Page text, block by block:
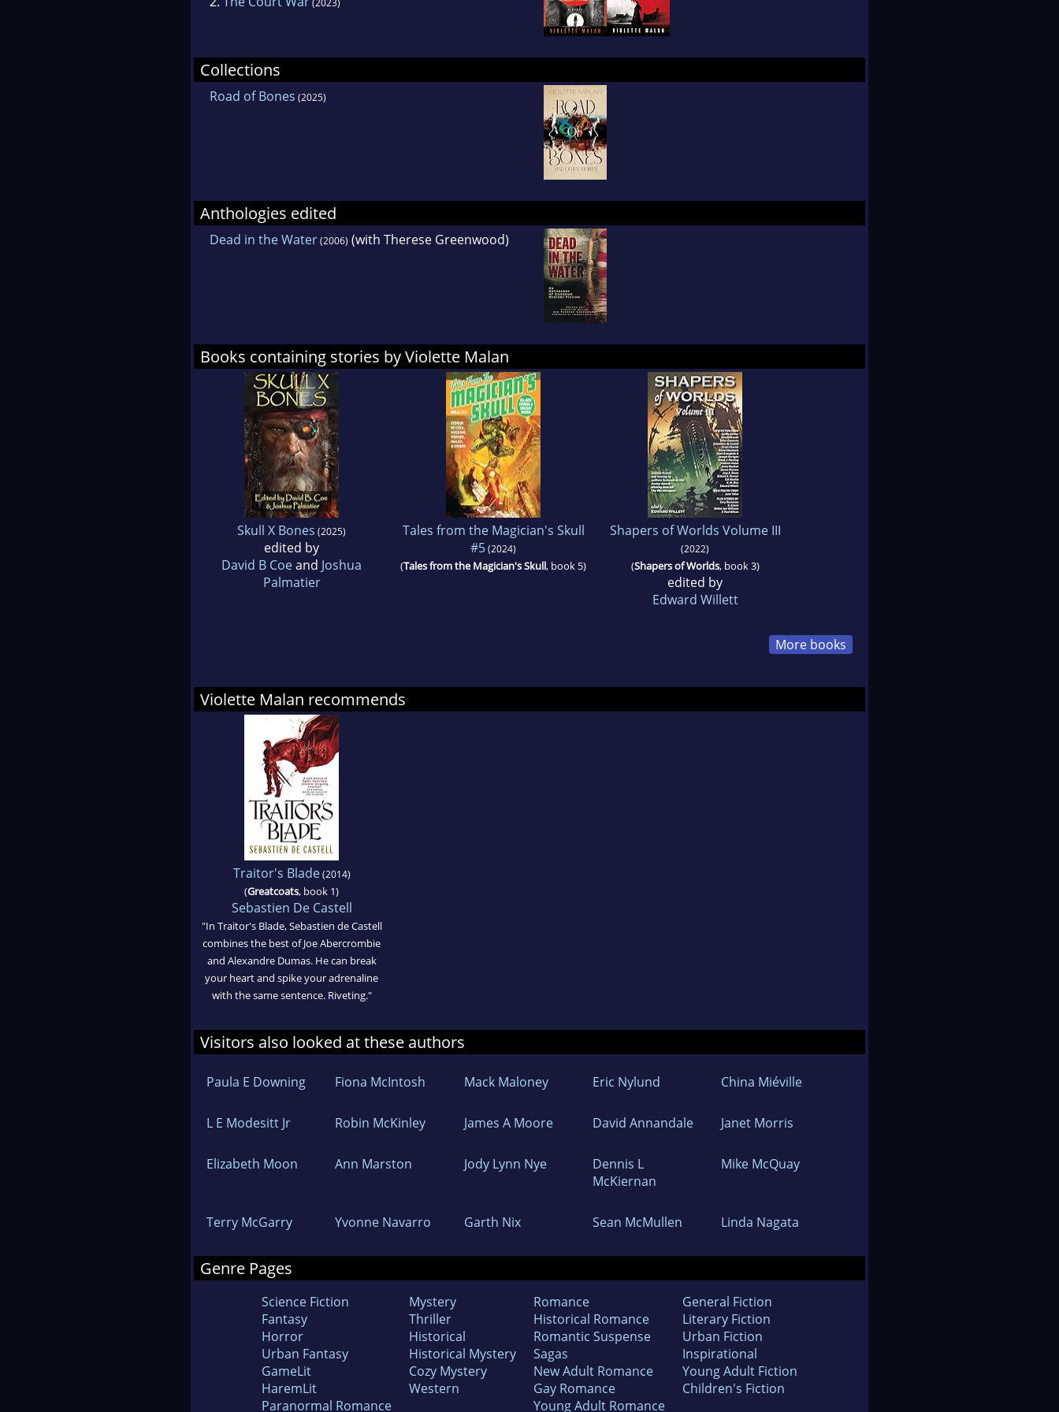
Collections
Road of Bones (2025)
Anthologies edited
Dead in the Water(2006) (with Therese Greenwood)
Books containing stories by Violette Malan
Skull X Bones (2025)
edited by
David B Coeand Joshua
Palmatier
Tales from the Magician's Skull
#5(2024)
(Tales from the Magician's Skull, book 5)
Shapers of Worlds Volume III
(2022)
(Shapers of Worlds, book 3)
edited by
Edward Willett
More books
Violette Malan recommends
Traitor's Blade(2014)
(Greatcoats, book 1)
Sebastien De Castell
"In Traitor's Blade, Sebastien de Castell
combines the best of Joe Abercrombie
and Alexandre Dumas. He can break
your heart and spike your adrenaline
with the same sentence. Riveting."
Visitors also looked at these authors
Paula E Downing Fiona McIntosh Mack Maloney Eric Nylund China Miéville
L E Modesitt Jr Robin McKinley James A Moore David Annandale Janet Morris
Elizabeth Moon Ann Marston Jody Lynn Nye
Dennis L
McKiernan
Mike McQuay
Terry McGarry Yvonne Navarro Garth Nix Sean McMullen Linda Nagata
Genre Pages
Science Fiction
Fantasy
Horror
Urban Fantasy
GameLit
HaremLit
Paranormal Romance
Mystery
Thriller
Historical
Historical Mystery
Cozy Mystery
Western
Romance
Historical Romance
Romantic Suspense
Sagas
New Adult Romance
Gay Romance
Young Adult Romance
General Fiction
Literary Fiction
Urban Fiction
Inspirational
Young Adult Fiction
Children's Fiction